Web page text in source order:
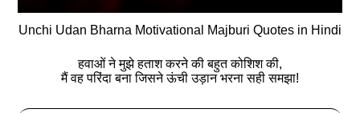
Unchi Udan Bharna Motivational Majburi Quotes in Hindi
हवाओं ने मुझे हताश करने की बहुत कोशिश की,
मैं वह परिंदा बना जिसने ऊंची उड़ान भरना सही समझा!